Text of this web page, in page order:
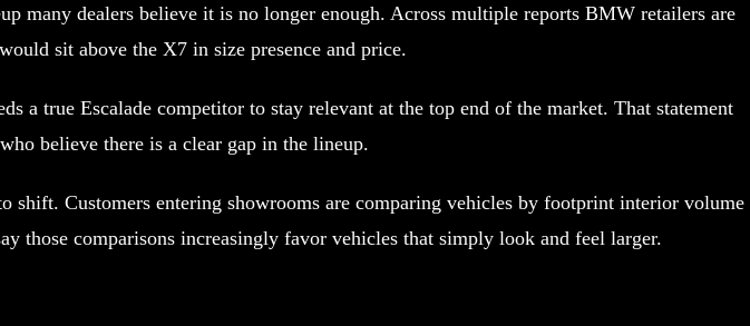
many dealers believe it is no longer enough. Across multiple reports BMW retailers are
sit above the X7 in size presence and price.
a true Escalade competitor to stay relevant at the top end of the market. That statement
believe there is a clear gap in the lineup.
shift. Customers entering showrooms are comparing vehicles by footprint interior volume
those comparisons increasingly favor vehicles that simply look and feel larger.